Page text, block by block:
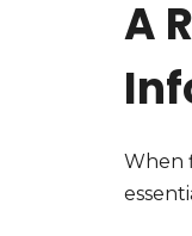
A
When